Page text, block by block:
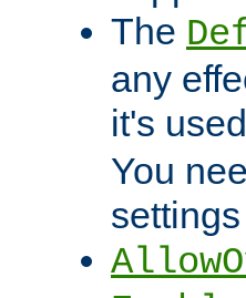
The
any
it's
You